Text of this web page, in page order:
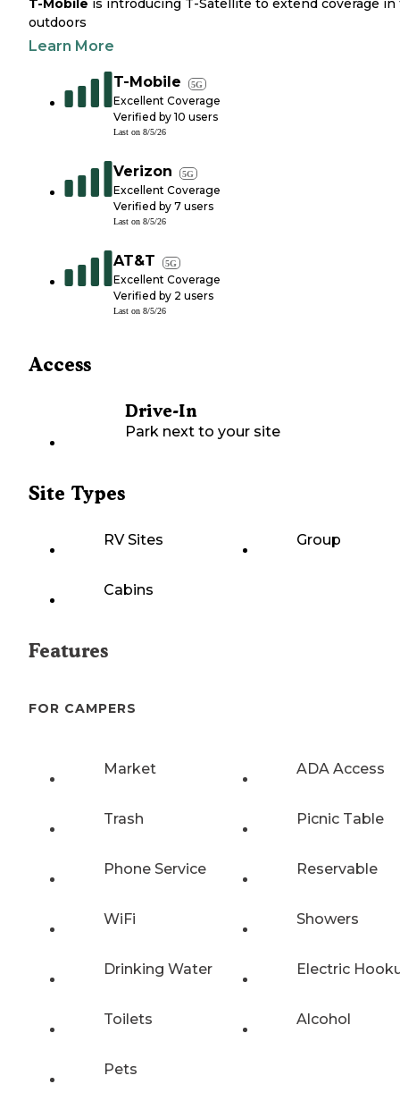
T-Mobile is introducing T-Satellite to extend coverage in
outdoors
Learn More
T-Mobile 5G
Excellent Coverage
Verified by 10 users
Last on 8/5/26
Verizon 5G
Excellent Coverage
Verified by 7 users
Last on 8/5/26
AT&T 5G
Excellent Coverage
Verified by 2 users
Last on 8/5/26
Access
Drive-In
Park next to your site
Site Types
RV Sites Group
Cabins
Features
FOR CAMPERS
Market ADA Access
Trash Picnic Table
Phone Service Reservable
WiFi Showers
Drinking Water Electric
Toilets Alcohol
Pets